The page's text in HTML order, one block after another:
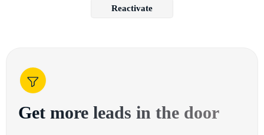
Reactivate
Get more leads in the door